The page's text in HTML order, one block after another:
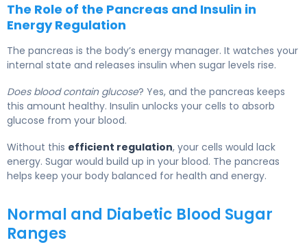
The Role of the Pancreas and Insulin in
Energy Regulation
The pancreas is the body’s energy manager. It watches your
internal state and releases insulin when sugar levels rise.
Does blood contain glucose? Yes, and the pancreas keeps
this amount healthy. Insulin unlocks your cells to absorb
glucose from your blood.
Without this efficient regulation, your cells would lack
energy. Sugar would build up in your blood. The pancreas
helps keep your body balanced for health and energy.
Normal and Diabetic Blood Sugar
Ranges